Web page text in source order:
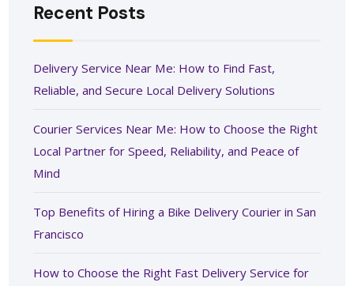
Recent Posts
Delivery Service Near Me: How to Find Fast,
Reliable, and Secure Local Delivery Solutions
Courier Services Near Me: How to Choose the Right
Local Partner for Speed, Reliability, and Peace of
Mind
Top Benefits of Hiring a Bike Delivery Courier in San
Francisco
How to Choose the Right Fast Delivery Service for